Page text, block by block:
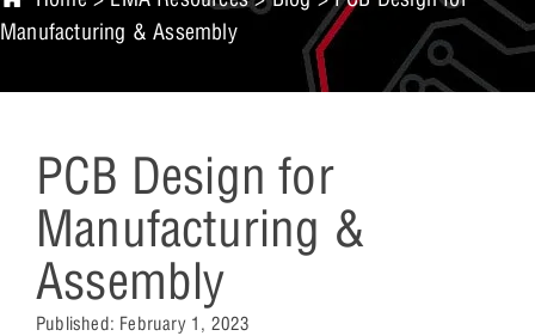
Manufacturing & Assembly
PCB Design for
Manufacturing &
Assembly
Published: February 1, 2023